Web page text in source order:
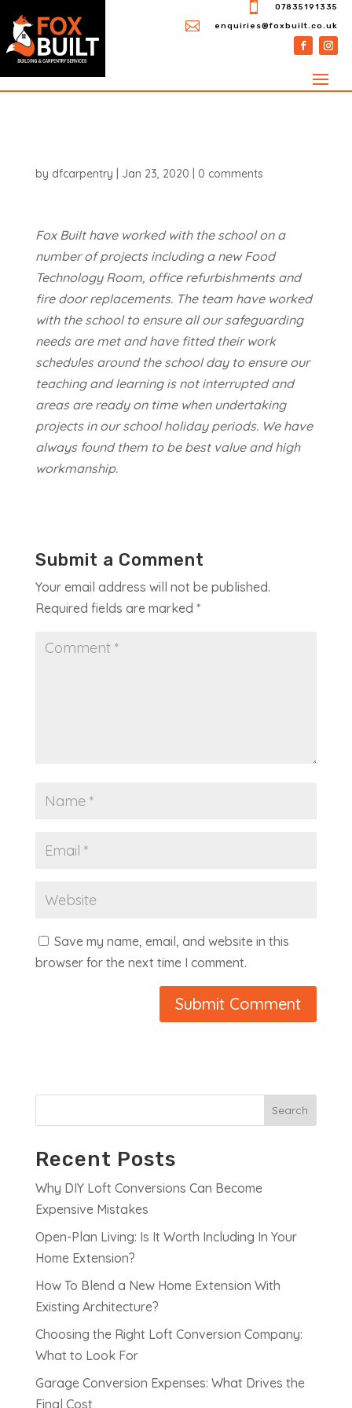
 07835191335
 enquiries@foxbuilt.co.uk
by dfcarpentry Jan 23, 2020 0 comments
Fox Built have worked with the school on a
number of projects including a new Food
Technology Room, office refurbishments and
fire door replacements. The team have worked
with the school to ensure all our safeguarding
needs are met and have fitted their work
schedules around the school day to ensure our
teaching and learning is not interrupted and
areas are ready on time when undertaking
projects in our school holiday periods. We have
always found them to be best value and high
workmanship.
Submit a Comment
Your email address will not be published.
Required fields are marked *
Save my name, email, and website in this
browser for the next time I comment.
Search
Recent Posts
Why DIY Loft Conversions Can Become
Expensive Mistakes
Open-Plan Living: Is It Worth Including In Your
Home Extension?
How To Blend a New Home Extension With
Existing Architecture?
Choosing the Right Loft Conversion Company:
What to Look For
Garage Conversion Expenses: What Drives the
Final Cost